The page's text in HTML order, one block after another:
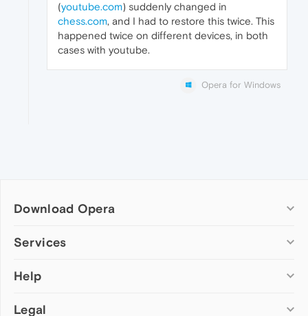
(youtube.com) suddenly changed in
chess.com, and I had to restore this twice. This
happened twice on different devices, in both
cases with youtube.
Opera for Windows
Download Opera
Computer browsers
Opera for Mac
Opera beta version
Services
Add-ons
Wallpapers
Help
Help & support
Legal